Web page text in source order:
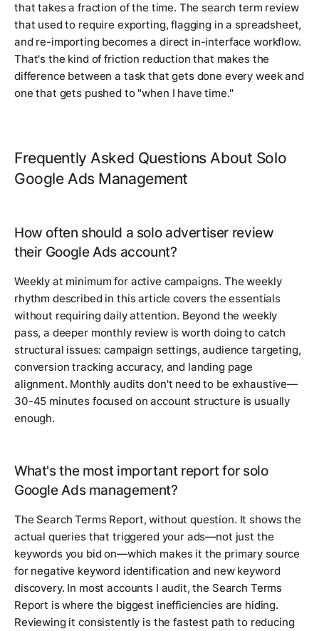
that takes a fraction of the time. The search term review
that used to require exporting, flagging in a spreadsheet,
and re-importing becomes a direct in-interface workflow.
That's the kind of friction reduction that makes the
difference between a task that gets done every week and
one that gets pushed to "when I have time."
Frequently Asked Questions About Solo
Google Ads Management
How often should a solo advertiser review
their Google Ads account?
Weekly at minimum for active campaigns. The weekly
rhythm described in this article covers the essentials
without requiring daily attention. Beyond the weekly
pass, a deeper monthly review is worth doing to catch
structural issues: campaign settings, audience targeting,
conversion tracking accuracy, and landing page
alignment. Monthly audits don't need to be exhaustive—
30-45 minutes focused on account structure is usually
enough.
What's the most important report for solo
Google Ads management?
The Search Terms Report, without question. It shows the
actual queries that triggered your ads—not just the
keywords you bid on—which makes it the primary source
for negative keyword identification and new keyword
discovery. In most accounts I audit, the Search Terms
Report is where the biggest inefficiencies are hiding.
Reviewing it consistently is the fastest path to reducing